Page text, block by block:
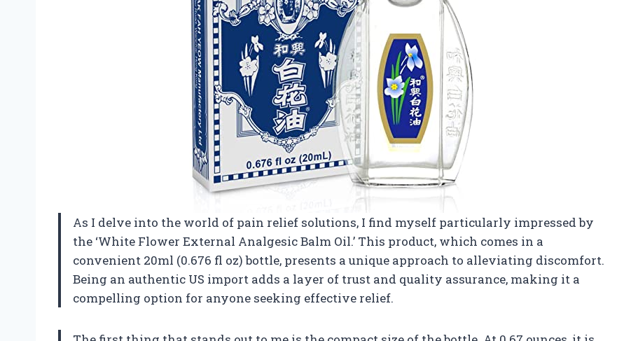
As I delve into the world of pain relief solutions, I find myself particularly impressed by
the ‘White Flower External Analgesic Balm Oil.’ This product, which comes in a
convenient 20ml (0.676 fl oz) bottle, presents a unique approach to alleviating discomfort.
Being an authentic US import adds a layer of trust and quality assurance, making it a
compelling option for anyone seeking effective relief.